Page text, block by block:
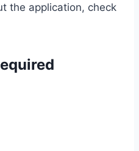
the application, check